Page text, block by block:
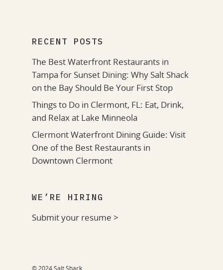
RECENT POSTS
The Best Waterfront Restaurants in
Tampa for Sunset Dining: Why Salt Shack
on the Bay Should Be Your First Stop
Things to Do in Clermont, FL: Eat, Drink,
and Relax at Lake Minneola
Clermont Waterfront Dining Guide: Visit
One of the Best Restaurants in
Downtown Clermont
WE’RE HIRING
Submit your resume >
© 2024 Salt Shack